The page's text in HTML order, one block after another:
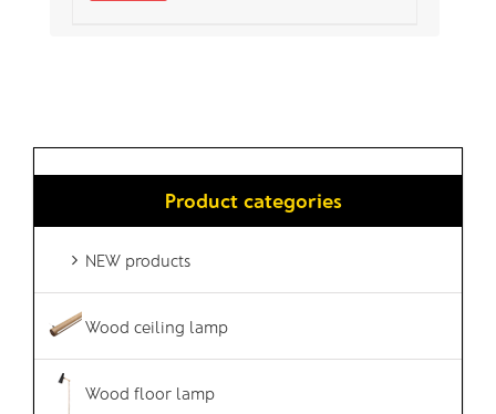
Product categories
NEW products
Wood ceiling lamp
Wood floor lamp